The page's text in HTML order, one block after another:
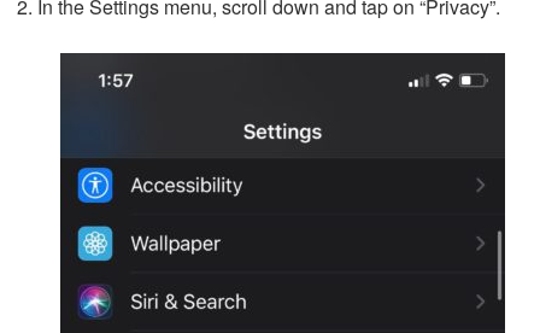
In the Settings menu, scroll down and tap on “Privacy”.